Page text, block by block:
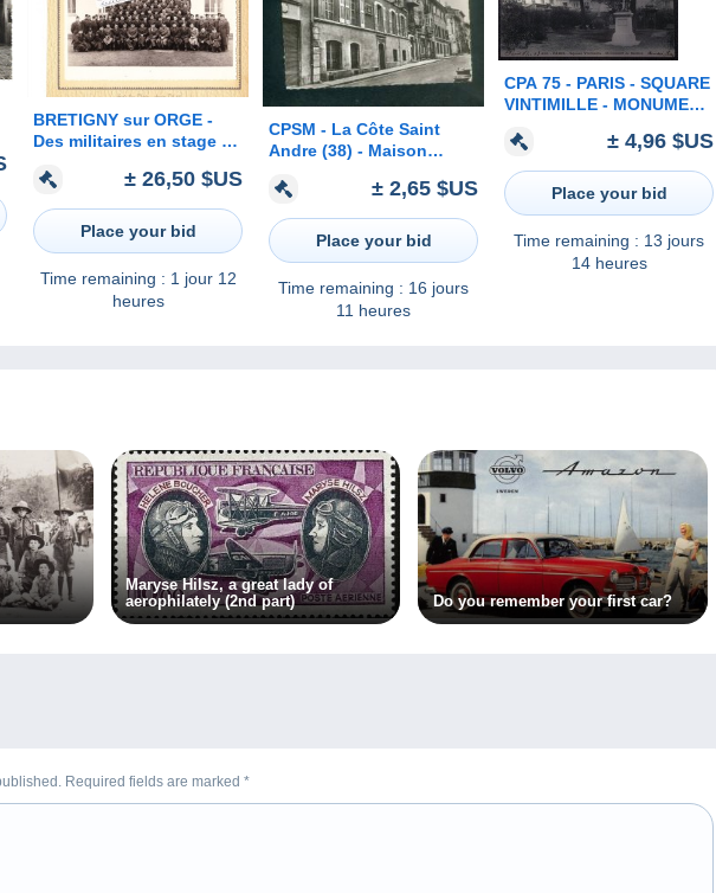
BRETIGNY sur ORGE -
Des militaires en stage à
originale 23 cm x 16 cm )
± 26,50 $US
Place your bid
Time remaining : 1 jour 12
heures
CPSM - La Côte Saint
Andre (38) - Maison
Ed. Marmonnier )± 2,65 $US
Place your bid
Time remaining : 16 jours
11 heures
CPA 75 - PARIS - SQUARE
VINTIMILLE - MONUMENT
± 4,96 $US
Place your bid
Time remaining : 13 jours
14 heures
Maryse Hilsz, a great lady of
aerophilately (2nd part)
Do you remember your first car?
Required fields are marked *